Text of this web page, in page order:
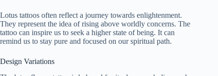
Lotus tattoos often reflect a journey towards enlightenment.
They represent the idea of rising above worldly concerns. The
tattoo can inspire us to seek a higher state of being. It can
remind us to stay pure and focused on our spiritual path.
Design Variations